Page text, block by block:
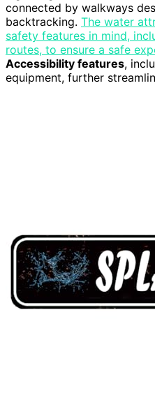
connected by walkways
backtracking. The water
safety features in mind,
routes, to ensure a safe
Accessibility features,
equipment, further